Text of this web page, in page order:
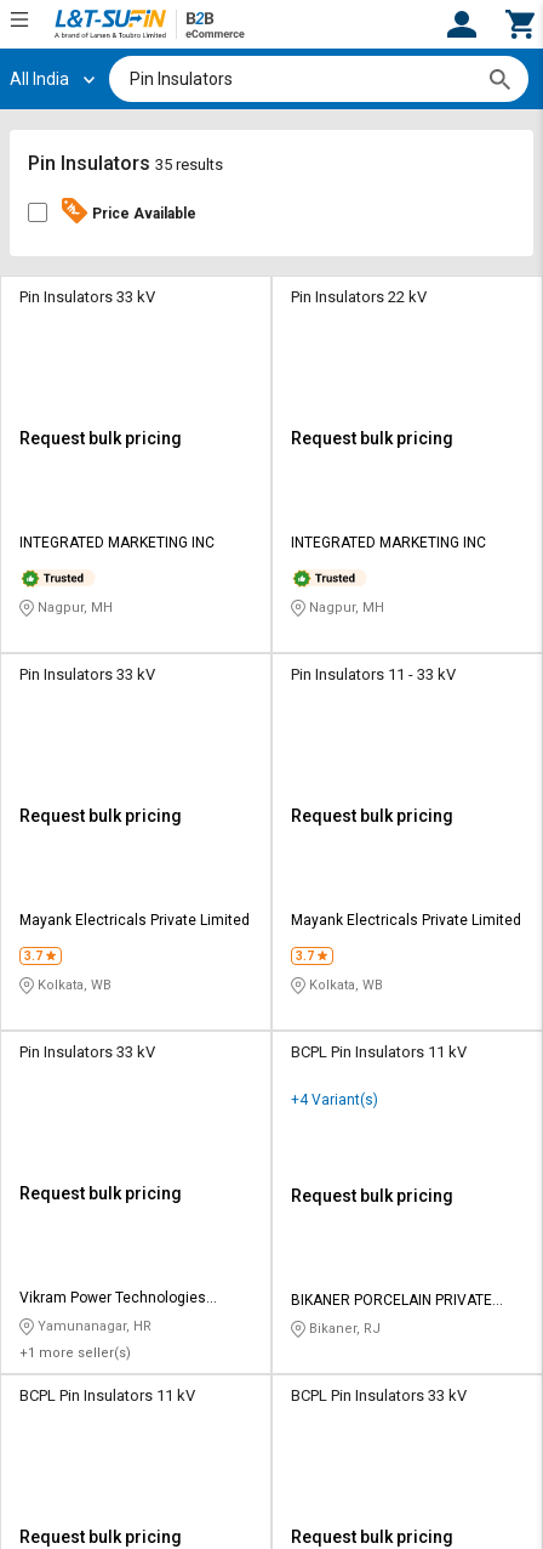
Hi, User
Track
By
Credit
Sell
L&T-
SuFin
தமிழ்
Logout
Track
By
Credit
Sell
L&T-
SuFin
தமிழ்
All India
Pin Insulators 35 results
Price Available
Pin Insulators 33 kV
Request bulk pricing
INTEGRATED MARKETING INC
Nagpur, MH
Pin Insulators 22 kV
Request bulk pricing
INTEGRATED MARKETING INC
Nagpur, MH
Pin Insulators 33 kV
Request bulk pricing
Mayank Electricals Private Limited
3.7
Kolkata, WB
Pin Insulators 11 - 33 kV
Request bulk pricing
Mayank Electricals Private Limited
3.7
Kolkata, WB
Pin Insulators 33 kV
Request bulk pricing
Vikram Power Technologies
Private Limited
Yamunanagar, HR
+1 more seller(s)
BCPL Pin Insulators 11 kV
+4 Variant(s)
Request bulk pricing
BIKANER PORCELAIN PRIVATE
LIMITED
Bikaner, RJ
BCPL Pin Insulators 11 kV
Request bulk pricing
BCPL Pin Insulators 33 kV
Request bulk pricing